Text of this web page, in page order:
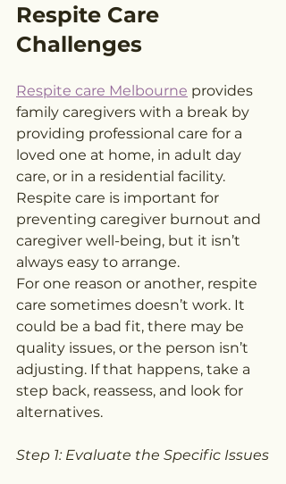
Respite Care
Challenges
Respite care Melbourne provides
family caregivers with a break by
providing professional care for a
loved one at home, in adult day
care, or in a residential facility.
Respite care is important for
preventing caregiver burnout and
caregiver well-being, but it isn’t
always easy to arrange.
For one reason or another, respite
care sometimes doesn’t work. It
could be a bad fit, there may be
quality issues, or the person isn’t
adjusting. If that happens, take a
step back, reassess, and look for
alternatives.
Step 1: Evaluate the Specific Issues